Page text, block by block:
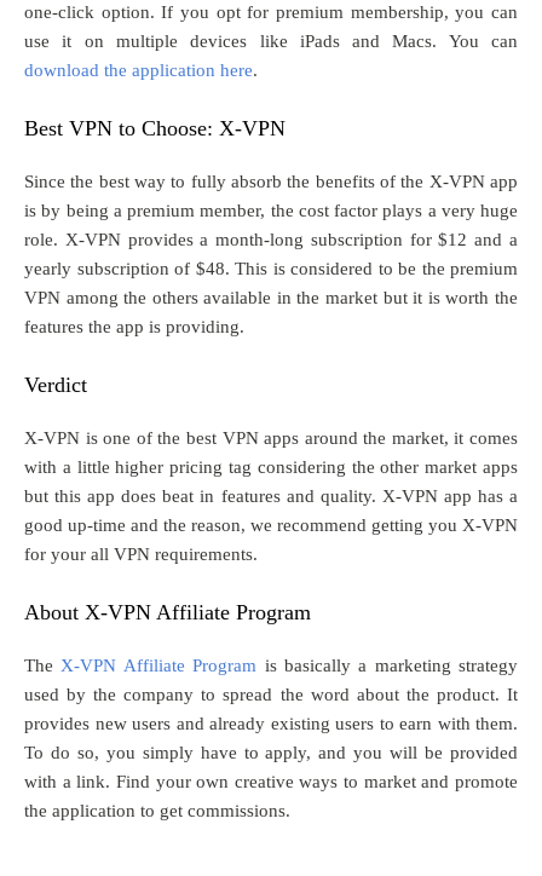
one-click option. If you opt for premium membership, you can
use it on multiple devices like iPads and Macs. You can
download the application here.
Best VPN to Choose: X-VPN
Since the best way to fully absorb the benefits of the X-VPN app
is by being a premium member, the cost factor plays a very huge
role. X-VPN provides a month-long subscription for $12 and a
yearly subscription of $48. This is considered to be the premium
VPN among the others available in the market but it is worth the
features the app is providing.
Verdict
X-VPN is one of the best VPN apps around the market, it comes
with a little higher pricing tag considering the other market apps
but this app does beat in features and quality. X-VPN app has a
good up-time and the reason, we recommend getting you X-VPN
for your all VPN requirements.
About X-VPN Affiliate Program
The X-VPN Affiliate Program is basically a marketing strategy
used by the company to spread the word about the product. It
provides new users and already existing users to earn with them.
To do so, you simply have to apply, and you will be provided
with a link. Find your own creative ways to market and promote
the application to get commissions.